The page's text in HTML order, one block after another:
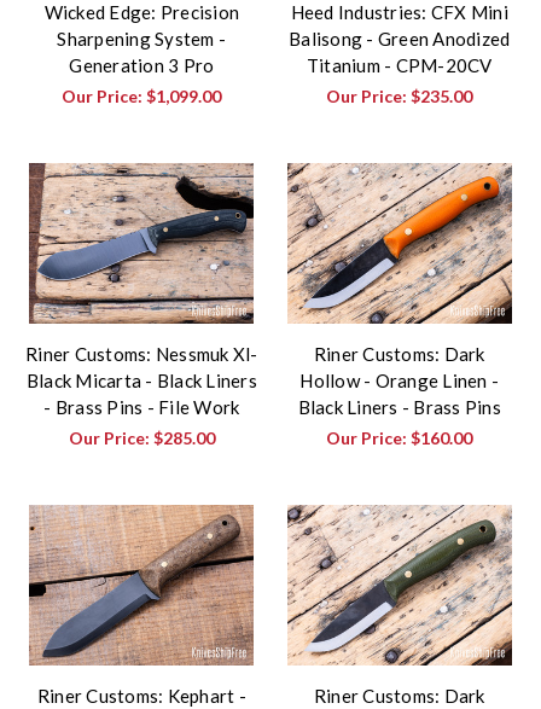
Wicked Edge: Precision
Sharpening System -
Generation 3 Pro
Our Price:$1,099.00
Heed Industries: CFX Mini
Balisong - Green Anodized
Titanium - CPM-20CV
Our Price:$235.00
Riner Customs: Nessmuk Xl-
Black Micarta - Black Liners
- Brass Pins - File Work
Our Price: $285.00
Riner Customs: Dark
Hollow - Orange Linen -
Black Liners - Brass Pins
Our Price:$160.00
Riner Customs: Kephart -
Riner Customs: Dark